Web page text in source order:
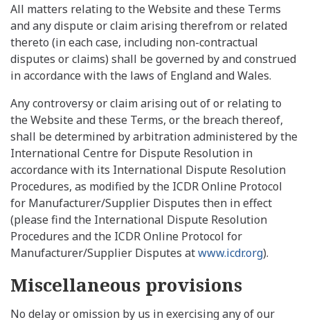
All matters relating to the Website and these Terms
and any dispute or claim arising therefrom or related
thereto (in each case, including non-contractual
disputes or claims) shall be governed by and construed
in accordance with the laws of England and Wales.
Any controversy or claim arising out of or relating to
the Website and these Terms, or the breach thereof,
shall be determined by arbitration administered by the
International Centre for Dispute Resolution in
accordance with its International Dispute Resolution
Procedures, as modified by the ICDR Online Protocol
for Manufacturer/Supplier Disputes then in effect
(please find the International Dispute Resolution
Procedures and the ICDR Online Protocol for
Manufacturer/Supplier Disputes atwww.icdr.org).
Miscellaneous provisions
No delay or omission by us in exercising any of our